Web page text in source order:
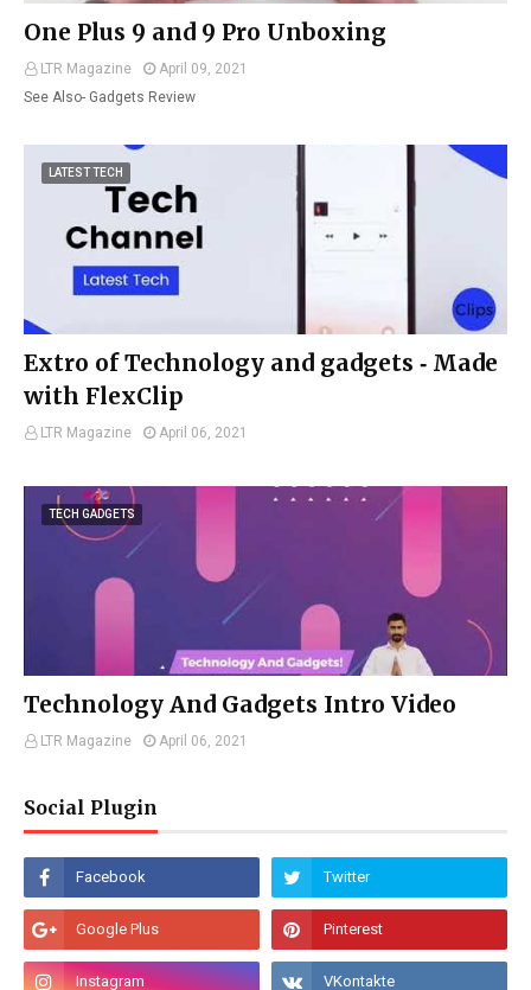
One Plus 9 and 9 Pro Unboxing
LTR Magazine
April 09, 2021
See Also- Gadgets Review
LATEST TECH
Extro of Technology and gadgets ‑ Made
with FlexClip
LTR Magazine April 06, 2021
TECH GADGETS
Technology And Gadgets Intro Video
LTR Magazine April 06, 2021
Social Plugin